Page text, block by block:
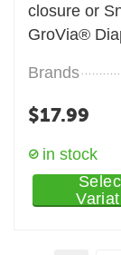
closure or
GroVia®
Brands
$17.99
in stock